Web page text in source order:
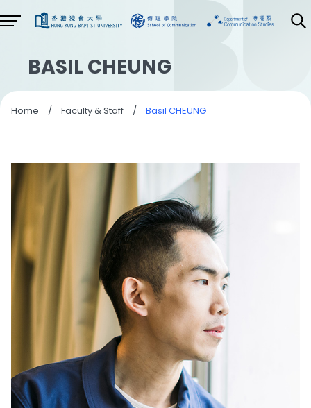
BASIL CHEUNG
Home / Faculty & Staff / Basil CHEUNG